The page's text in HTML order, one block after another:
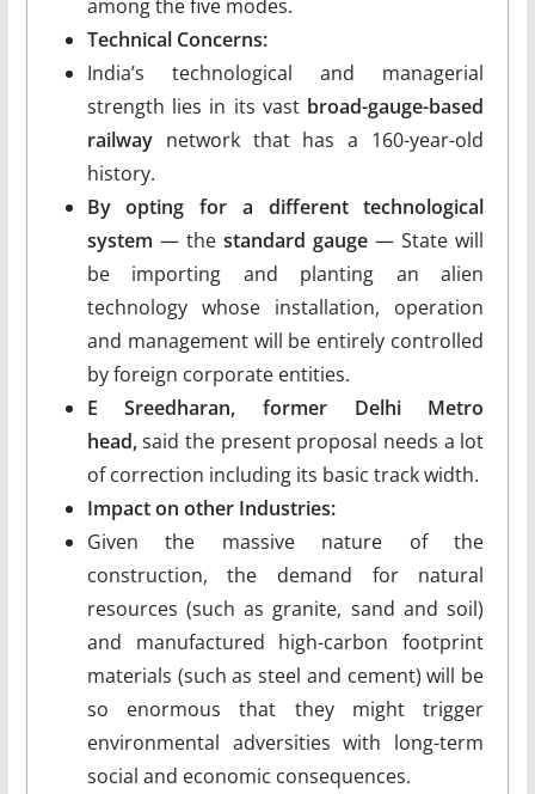
among the five modes.
Technical Concerns:
India’s technological and managerial
strength lies in its vast broad-gauge-based
railway network that has a 160-year-old
history.
By opting for a different technological
system — the standard gauge — State will
be importing and planting an alien
technology whose installation, operation
and management will be entirely controlled
by foreign corporate entities.
E Sreedharan, former Delhi Metro
head,said the present proposal needs a lot
of correction including its basic track width.
Impact on other Industries:
Given the massive nature of the
construction, the demand for natural
resources (such as granite, sand and soil)
and manufactured high-carbon footprint
materials (such as steel and cement) will be
so enormous that they might trigger
environmental adversities with long-term
social and economic consequences.